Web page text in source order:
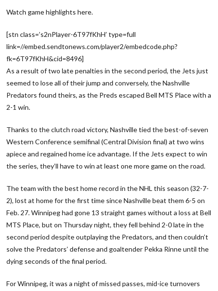
Watch game highlights here.
[stn class=’s2nPlayer-6T97fKhH’ type=full
link=//embed.sendtonews.com/player2/embedcode.php?
fk=6T97fKhH&cid=8496]
As a result of two late penalties in the second period, the Jets just
seemed to lose all of their jump and conversely, the Nashville
Predators found theirs, as the Preds escaped Bell MTS Place with a
2-1 win.
Thanks to the clutch road victory, Nashville tied the best-of-seven
Western Conference semifinal (Central Division final) at two wins
apiece and regained home ice advantage. If the Jets expect to win
the series, they’ll have to win at least one more game on the road.
The team with the best home record in the NHL this season (32-7-
2), lost at home for the first time since Nashville beat them 6-5 on
Feb. 27. Winnipeg had gone 13 straight games without a loss at Bell
MTS Place, but on Thursday night, they fell behind 2-0 late in the
second period despite outplaying the Predators, and then couldn’t
solve the Predators’ defense and goaltender Pekka Rinne until the
dying seconds of the final period.
For Winnipeg, it was a night of missed passes, mid-ice turnovers